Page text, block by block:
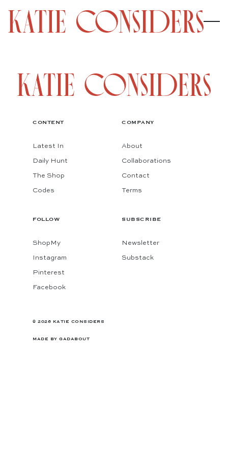
CONTENT
Latest In
Daily Hunt
The Shop
Codes
COMPANY
About
Collaborations
Contact
Terms
FOLLOW
ShopMy
Instagram
Pinterest
Facebook
SUBSCRIBE
Newsletter
Substack
© 2026 KATIE CONSIDERS
MADE BY GADABOUT